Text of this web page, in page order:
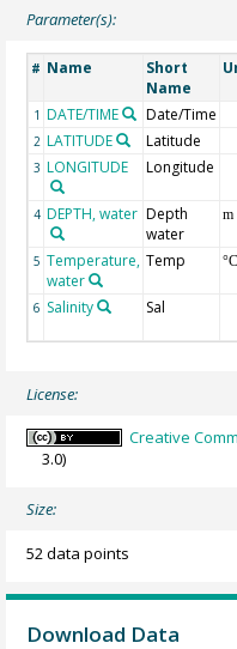
Parameter(s):
# Name
Short
Name
1 DATE/TIME Date/Time
2 LATITUDE Latitude
3 LONGITUDE Longitude
4 DEPTH, water Depth
water
m
5 Temperature,
water
Temp °C
6 Salinity Sal
License:
Creative
3.0)
Size:
52 data points
Download Data